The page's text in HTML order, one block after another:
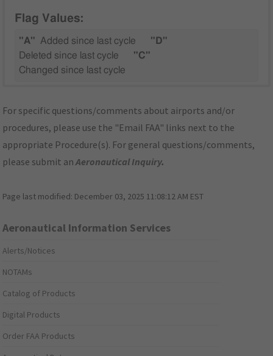
Flag Values:
"A" Added since last cycle
"D"
Deleted since last cycle
"C"
Changed since last cycle
For specific questions/comments about airports and/or
procedures, please use the "Email FAA" links next to the
appropriate Procedure(s). For general questions/comments,
please submit anAeronautical Inquiry.
Page last modified: December 03, 2025 11:08:12 AM EST
Aeronautical Information Services
Alerts/Notices
NOTAMs
Catalog of Products
Digital Products
Order FAA Products